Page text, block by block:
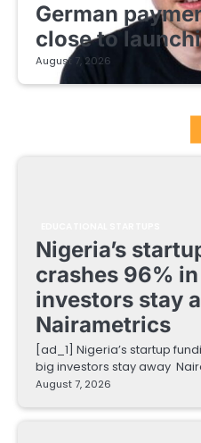
German
close to
August 7, 2026
Nigeria’s
crashes 96%
investors stay
Nairametrics
[ad_1] Nigeria’s startup
big investors stay away
August 7, 2026